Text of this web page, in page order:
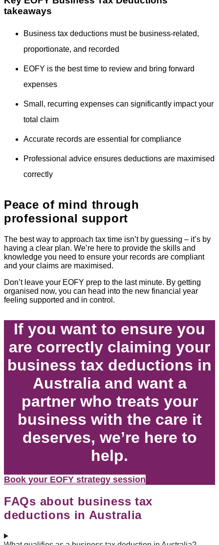
takeaways
Business tax deductions must be business-related,
proportionate, and recorded
EOFY is the best time to review and bring forward
expenses
Small, recurring expenses can significantly impact your
total claim
Accurate records are essential for compliance
Professional advice ensures deductions are maximised
correctly
Peace of mind through
professional support
The best way to approach tax time isn’t by guessing – it’s by
having a clear plan. We’re here to provide the skills and
knowledge you need to ensure your records are compliant
and your claims are maximised.
Don’t leave your EOFY prep to the last minute. By getting
organised now, you can head into the new financial year
feeling supported and in control.
If you want to ensure you
are correctly claiming your
business tax deductions in
Australia and want a
partner who treats your
business with the care it
deserves, we’re here to
help.
Book your EOFY strategy session
FAQs about business tax
deductions in Australia